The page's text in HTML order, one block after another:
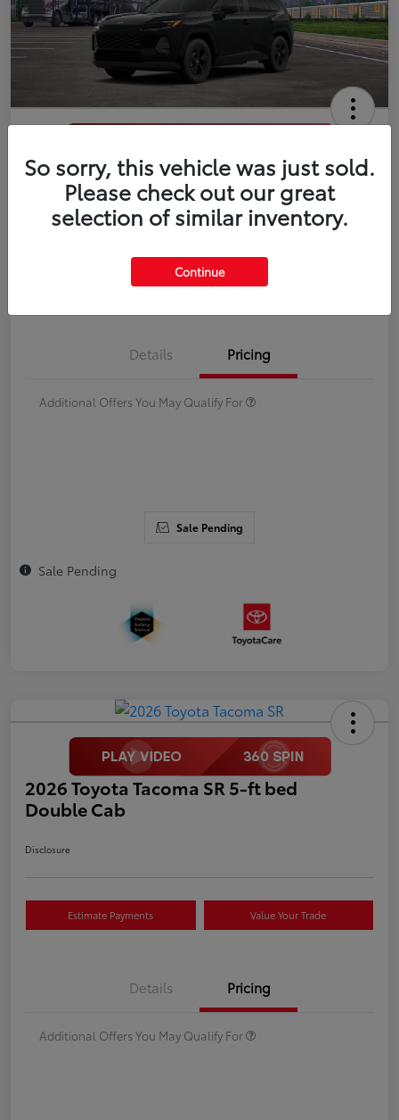
2026 Toyota RAV4 LE
Disclosure
Estimate Payments Value Your Trade
Details Pricing
Additional Offers You May Qualify For
Sale Pending
Sale Pending
2026 Toyota Tacoma SR 5-ft bed
Double Cab
Disclosure
Estimate Payments Value Your Trade
Details Pricing
Additional Offers You May Qualify For
So sorry, this vehicle was just sold.
Please check out our great
selection of similar inventory.
Continue